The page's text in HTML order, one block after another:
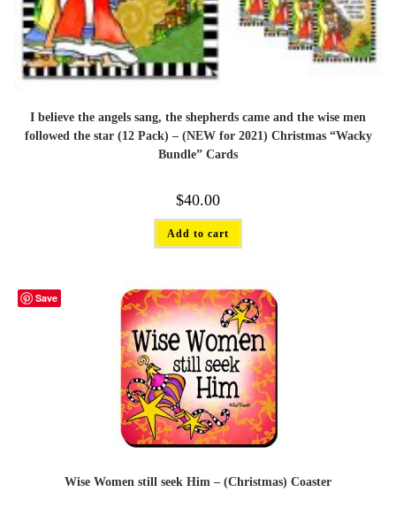
I believe the angels sang, the shepherds came and the wise men
followed the star (12 Pack) – (NEW for 2021) Christmas “Wacky
Bundle” Cards
$40.00
Add to cart
Save
Wise Women still seek Him – (Christmas) Coaster